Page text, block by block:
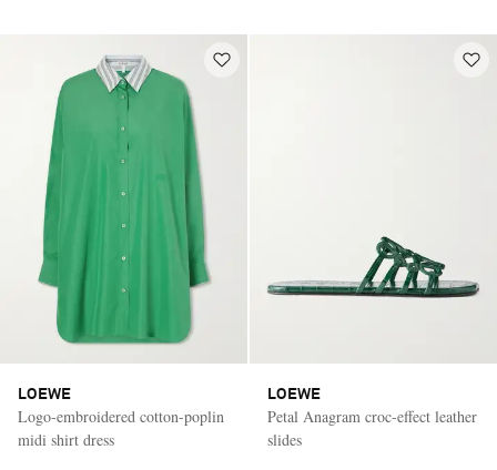
LOEWE
Logo-embroidered cotton-poplin
midi shirt dress
LOEWE
Petal Anagram croc-effect leather
slides